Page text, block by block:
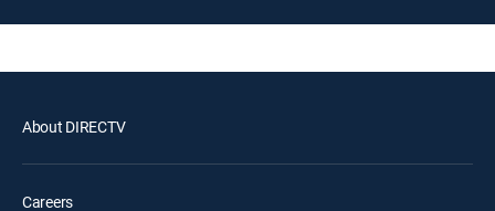
About DIRECTV
Careers